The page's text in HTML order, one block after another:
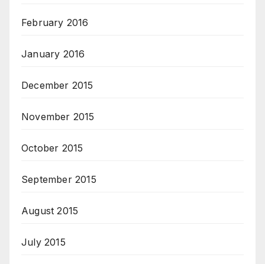
February 2016
January 2016
December 2015
November 2015
October 2015
September 2015
August 2015
July 2015